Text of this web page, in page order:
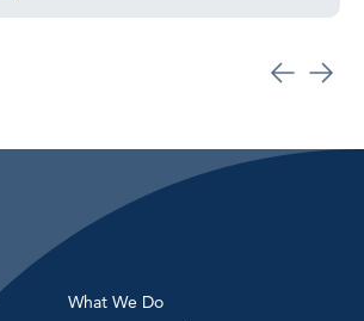
What We Do